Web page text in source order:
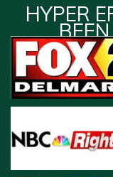
HYPER